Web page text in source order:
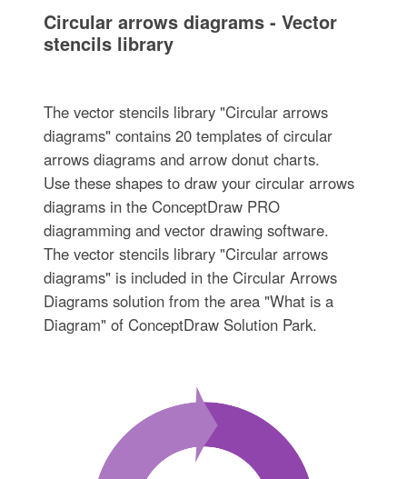
Circular arrows diagrams - Vector
stencils library
The vector stencils library "Circular arrows
diagrams" contains 20 templates of circular
arrows diagrams and arrow donut charts.
Use these shapes to draw your circular arrows
diagrams in the ConceptDraw PRO
diagramming and vector drawing software.
The vector stencils library "Circular arrows
diagrams" is included in the Circular Arrows
Diagrams solution from the area "What is a
Diagram" of ConceptDraw Solution Park.